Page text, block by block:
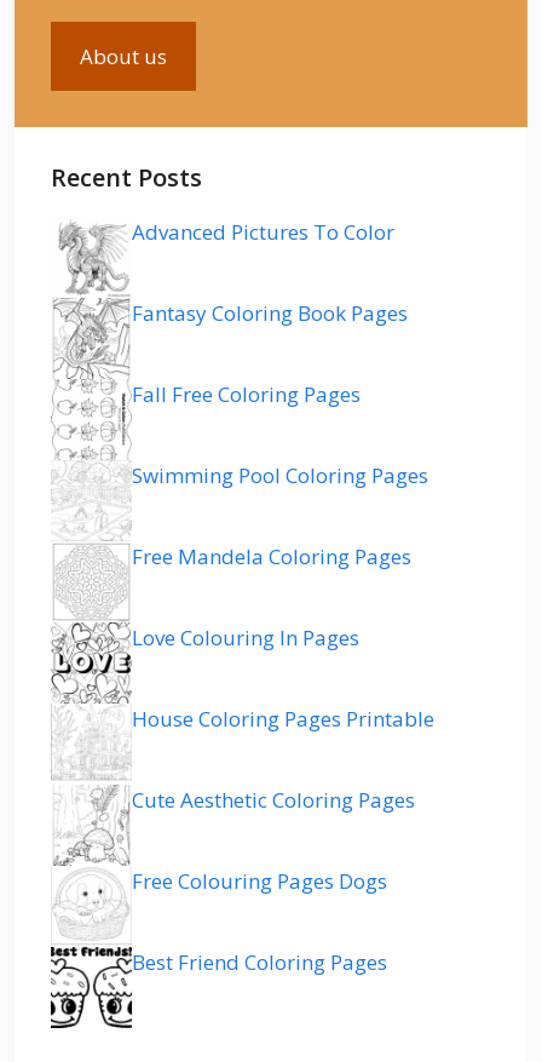
About us
Recent Posts
Advanced Pictures To Color
Fantasy Coloring Book Pages
Fall Free Coloring Pages
Swimming Pool Coloring Pages
Free Mandela Coloring Pages
Love Colouring In Pages
House Coloring Pages Printable
Cute Aesthetic Coloring Pages
Free Colouring Pages Dogs
Best Friend Coloring Pages